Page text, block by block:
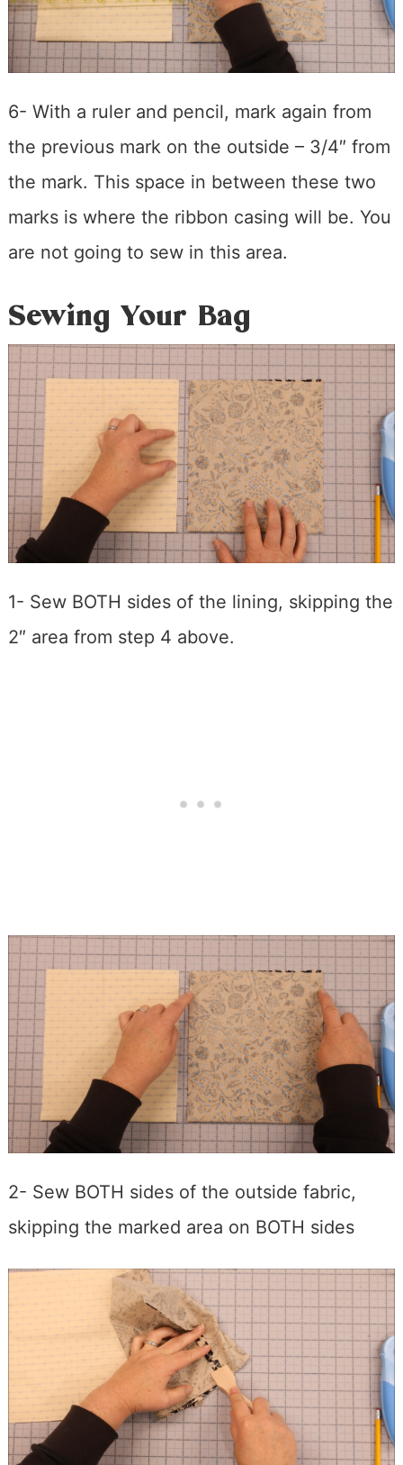
6- With a ruler and pencil, mark again from
the previous mark on the outside – 3/4″ from
the mark. This space in between these two
marks is where the ribbon casing will be. You
are not going to sew in this area.
Sewing Your Bag
1- Sew BOTH sides of the lining, skipping the
2″ area from step 4 above.
2- Sew BOTH sides of the outside fabric,
skipping the marked area on BOTH sides